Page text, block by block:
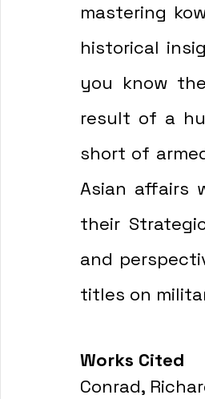
mastering
historical
you know
result of a
short of
Asian affairs
their
and
titles on
Works Cited
Conrad,